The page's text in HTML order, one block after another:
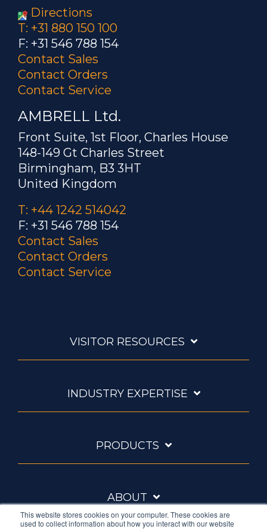
This website stores cookies on your computer. These cookies are
used to collect information about how you interact with our website
Directions
T: +31 880 150 100
F: +31 546 788 154
Contact Sales
Contact Orders
Contact Service
AMBRELL Ltd.
Front Suite, 1st Floor, Charles House
148-149 Gt Charles Street
Birmingham, B3 3HT
United Kingdom
T: +44 1242 514042
F: +31 546 788 154
Contact Sales
Contact Orders
Contact Service
VISITOR RESOURCES
INDUSTRY EXPERTISE
PRODUCTS
ABOUT